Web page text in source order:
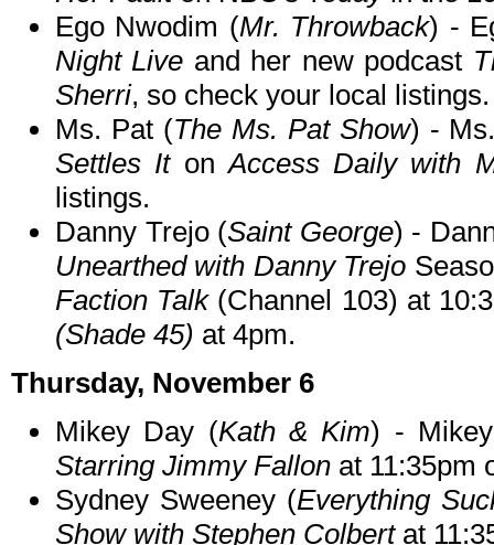
Ego Nwodim (Mr. Throwback) -
Night Live and her new podcast
Sherri, so check your local listings.
Ms. Pat (The Ms. Pat Show) -
Settles ItonAccess Daily with
listings.
Danny Trejo (Saint George) -
Unearthed with Danny Trejo
Faction Talk(Channel 103) at
(Shade 45) at 4pm.
Thursday, November 6
Mikey Day (Kath & Kim) -
Starring Jimmy Fallon at 11:35pm
Sydney Sweeney (Everything
Show with Stephen Colbertat